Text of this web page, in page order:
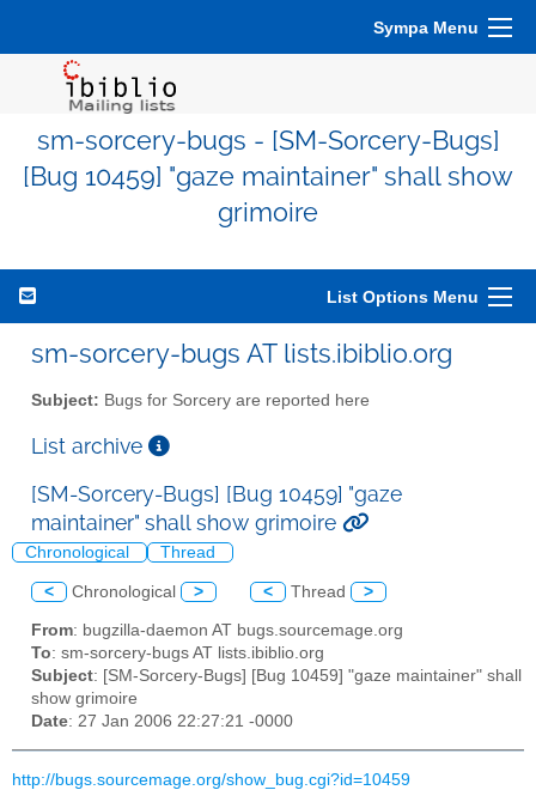
Sympa Menu
sm-sorcery-bugs - [SM-Sorcery-Bugs]
[Bug 10459] "gaze maintainer" shall show
grimoire
List Options Menu
sm-sorcery-bugs AT lists.ibiblio.org
Subject: Bugs for Sorcery are reported here
List archive
[SM-Sorcery-Bugs] [Bug 10459] "gaze
maintainer" shall show grimoire
Chronological Thread
< Chronological > < Thread >
From: bugzilla-daemon AT bugs.sourcemage.org
To: sm-sorcery-bugs AT lists.ibiblio.org
Subject: [SM-Sorcery-Bugs] [Bug 10459] "gaze maintainer" shall
show grimoire
Date: 27 Jan 2006 22:27:21 -0000
http://bugs.sourcemage.org/show_bug.cgi?id=10459